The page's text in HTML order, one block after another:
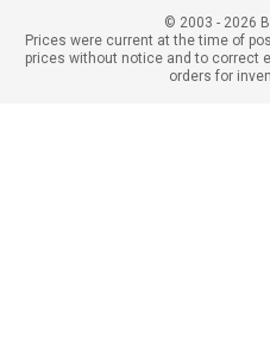
© 2003 - 2026
Prices were current at the time of
prices without notice and to correct
orders for